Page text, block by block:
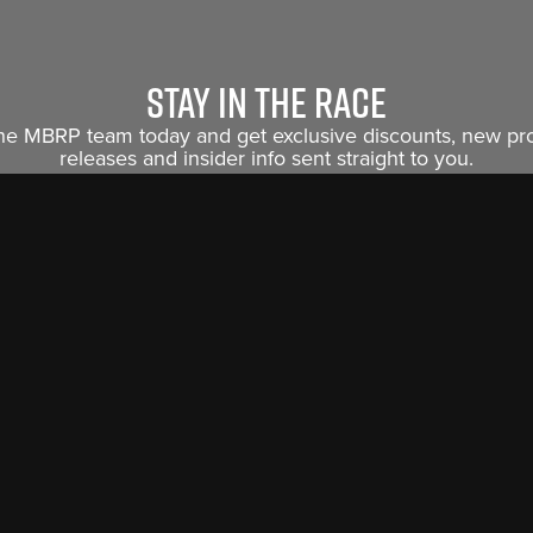
Stay in the race
MBRP team today and get exclusive discounts, new
releases and insider info sent straight to you.